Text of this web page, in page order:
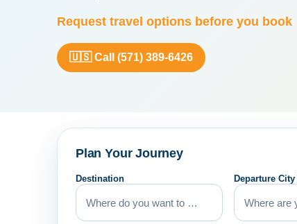
Request travel options before you book
🇺🇸 Call (571) 389-6426
Plan Your Journey
Destination Departure